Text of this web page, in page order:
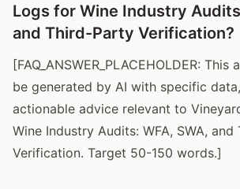
Logs for Wine Industry
and Third-Party Verification?
[FAQ_ANSWER_PLACEHOLDER:
be generated by AI with specific
actionable advice relevant to
Wine Industry Audits: WFA, SWA,
Verification. Target 50-150 words.]